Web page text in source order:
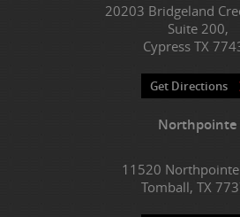
20203 Bridgeland
Suite 200,
Cypress TX
Get Directions
Northpointe
11520
Tomball, TX